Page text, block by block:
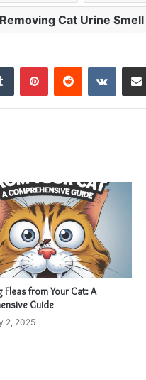
Cat Urine Smell
Tumblr PinterestReddit
Fleas from Your Cat: A
Guide
2, 2025